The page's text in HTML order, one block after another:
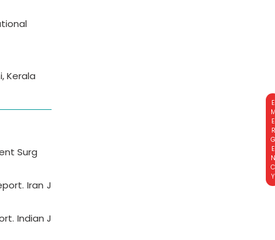
Kerala
Surg
Iran J
Indian J